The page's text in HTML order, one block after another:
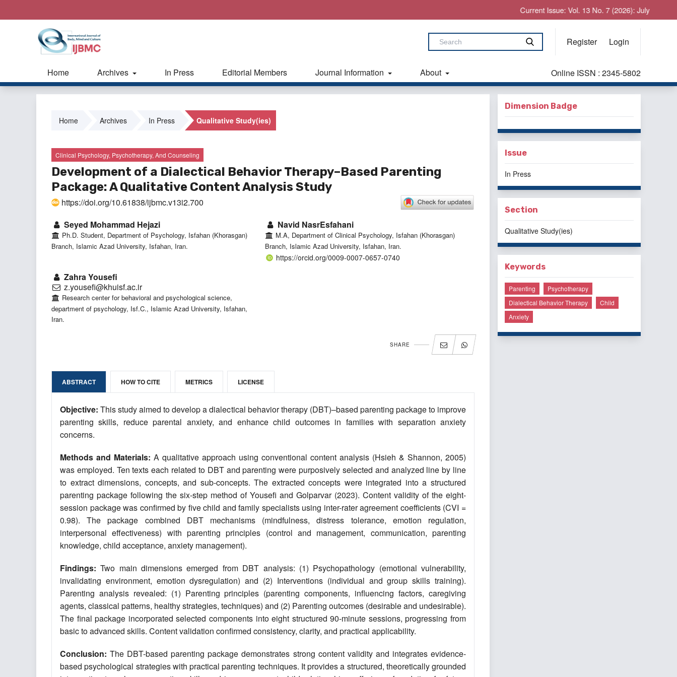
Current Issue: Vol. 13 No. 7 (2026): July
Register Login
Home Archives In Press Editorial Members Journal Information About Online ISSN : 2345-5802
Home Archives In Press Qualitative Study(ies)
Clinical Psychology, Psychotherapy, And Counseling
Development of a Dialectical Behavior Therapy–Based Parenting
Package: A Qualitative Content Analysis Study
https://doi.org/10.61838/ijbmc.v13i2.700
Seyed Mohammad Hejazi
Ph.D. Student, Department of Psychology, Isfahan (Khorasgan)
Branch, Islamic Azad University, Isfahan, Iran.
Navid NasrEsfahani
M.A, Department of Clinical Psychology, Isfahan (Khorasgan)
Branch, Islamic Azad University, Isfahan, Iran.
https://orcid.org/0009-0007-0657-0740
Zahra Yousefi
z.yousefi@khuisf.ac.ir
Research center for behavioral and psychological science,
department of psychology, Isf.C., Islamic Azad University, Isfahan,
Iran.
SHARE
ABSTRACT HOW TO CITE METRICS LICENSE
Objective: This study aimed to develop a dialectical behavior therapy (DBT)–based parenting package to improve
parenting skills, reduce parental anxiety, and enhance child outcomes in families with separation anxiety
concerns.
Methods and Materials: A qualitative approach using conventional content analysis (Hsieh & Shannon, 2005)
was employed. Ten texts each related to DBT and parenting were purposively selected and analyzed line by line
to extract dimensions, concepts, and sub-concepts. The extracted concepts were integrated into a structured
parenting package following the six-step method of Yousefi and Golparvar (2023). Content validity of the eight-
session package was confirmed by five child and family specialists using inter-rater agreement coefficients (CVI =
0.98). The package combined DBT mechanisms (mindfulness, distress tolerance, emotion regulation,
interpersonal effectiveness) with parenting principles (control and management, communication, parenting
knowledge, child acceptance, anxiety management).
Findings: Two main dimensions emerged from DBT analysis: (1) Psychopathology (emotional vulnerability,
invalidating environment, emotion dysregulation) and (2) Interventions (individual and group skills training).
Parenting analysis revealed: (1) Parenting principles (parenting components, influencing factors, caregiving
agents, classical patterns, healthy strategies, techniques) and (2) Parenting outcomes (desirable and undesirable).
The final package incorporated selected components into eight structured 90-minute sessions, progressing from
basic to advanced skills. Content validation confirmed consistency, clarity, and practical applicability.
Conclusion: The DBT-based parenting package demonstrates strong content validity and integrates evidence-
based psychological strategies with practical parenting techniques. It provides a structured, theoretically grounded
Dimension Badge
Issue
In Press
Section
Qualitative Study(ies)
Keywords
Parenting
Psychotherapy
Dialectical Behavior Therapy
Child
Anxiety